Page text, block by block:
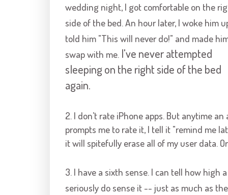
wedding night, I got comfortable on the
side of the bed. An hour later, I woke him
told him "This will never do!" and made
swap with me. I've never attempted
sleeping on the right side of the bed
again.
2. I don't rate iPhone apps. But anytime an
prompts me to rate it, I tell it "remind me
it will spitefully erase all of my user data.
3. I have a sixth sense. I can tell how
seriously do sense it -- just as much as